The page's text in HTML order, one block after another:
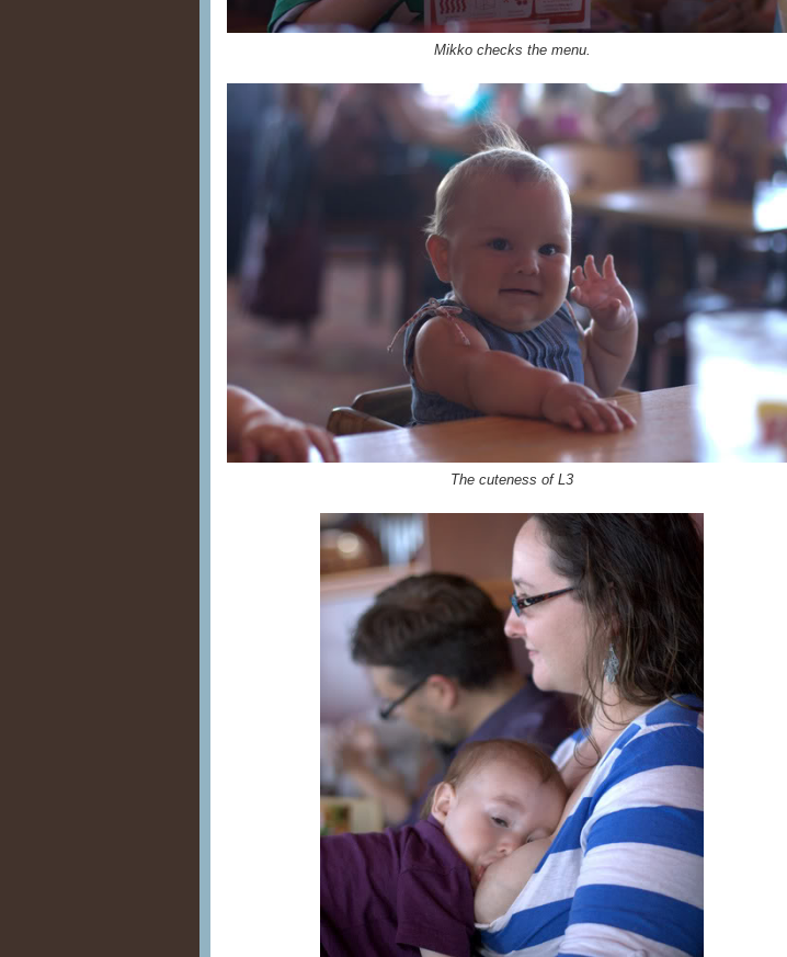
Mikko checks the menu.
The cuteness of L3